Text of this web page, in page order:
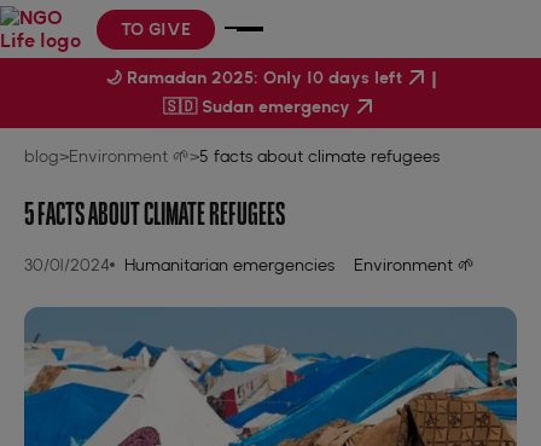
TO GIVE
blog>Environment 🌱>5 facts about climate refugees
5 FACTS ABOUT CLIMATE REFUGEES
30/01/2024 Humanitarian emergencies Environment 🌱
🌙 Ramadan 2025: Only 10 days left |
🇸🇩 Sudan emergency